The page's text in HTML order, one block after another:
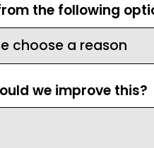
the following
we improve this?